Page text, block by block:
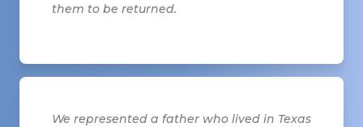
them to be returned.
We represented a father who lived in Texas